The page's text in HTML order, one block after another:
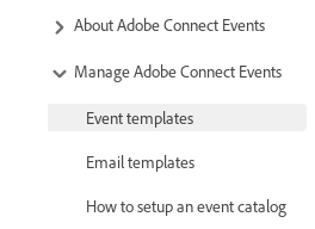
About Adobe Connect Events
Manage Adobe Connect Events
Event templates
Email templates
How to setup an event catalog